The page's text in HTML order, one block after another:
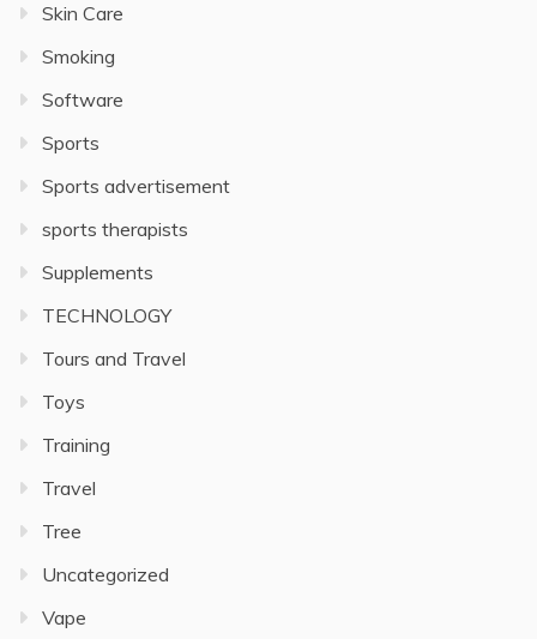
Skin Care
Smoking
Software
Sports
Sports advertisement
sports therapists
Supplements
TECHNOLOGY
Tours and Travel
Toys
Training
Travel
Tree
Uncategorized
Vape